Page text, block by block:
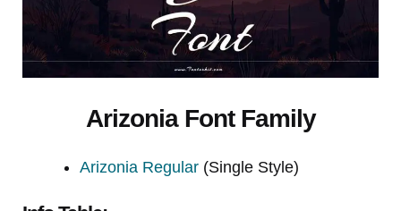
Arizonia Font Family
Arizonia Regular (Single Style)